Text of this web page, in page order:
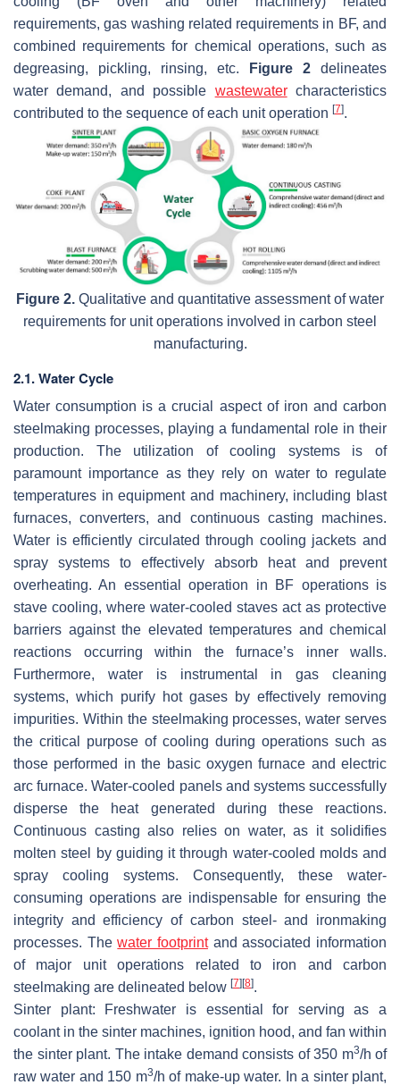
requirements, gas washing related requirements in BF, and
combined requirements for chemical operations, such as
degreasing, pickling, rinsing, etc.
Figure 2 delineates
water demand, and possible wastewatercharacteristics
contributed to the sequence of each unit operation [7].
Figure 2. Qualitative and quantitative assessment of water
requirements for unit operations involved in carbon steel
manufacturing.
2.1. Water Cycle
Water consumption is a crucial aspect of iron and carbon
steelmaking processes, playing a fundamental role in their
production. The utilization of cooling systems is of
paramount importance as they rely on water to regulate
temperatures in equipment and machinery, including blast
furnaces, converters, and continuous casting machines.
Water is efficiently circulated through cooling jackets and
spray systems to effectively absorb heat and prevent
overheating. An essential operation in BF operations is
stave cooling, where water-cooled staves act as protective
barriers against the elevated temperatures and chemical
reactions occurring within the furnace’s inner walls.
Furthermore, water is instrumental in gas cleaning
systems, which purify hot gases by effectively removing
impurities. Within the steelmaking processes, water serves
the critical purpose of cooling during operations such as
those performed in the basic oxygen furnace and electric
arc furnace. Water-cooled panels and systems successfully
disperse the heat generated during these reactions.
Continuous casting also relies on water, as it solidifies
molten steel by guiding it through water-cooled molds and
spray cooling systems. Consequently, these water-
consuming operations are indispensable for ensuring the
integrity and efficiency of carbon steel- and ironmaking
processes. Thewater footprintand associated information
of major unit operations related to iron and carbon
steelmaking are delineated below [7] [8].
Sinter plant: Freshwater is essential for serving as a
coolant in the sinter machines, ignition hood, and fan within
the sinter plant. The intake demand consists of 350 m3/h of
raw water and 150 m3/h of make-up water. In a sinter plant,